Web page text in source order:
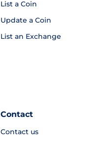
List a Coin
Update a Coin
List an Exchange
Contact
Contact us